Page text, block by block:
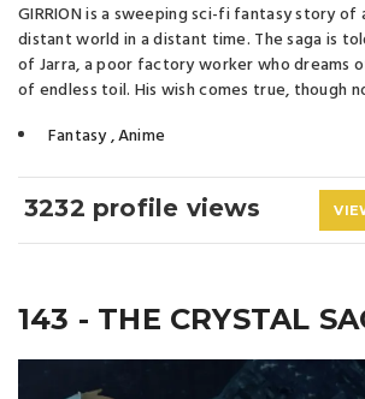
GIRRION is a sweeping sci-fi fantasy story of
distant world in a distant time. The saga is
of Jarra, a poor factory worker who dreams
of endless toil. His wish comes true, though
Fantasy,Anime
3232 profile views
143 - THE CRYSTAL